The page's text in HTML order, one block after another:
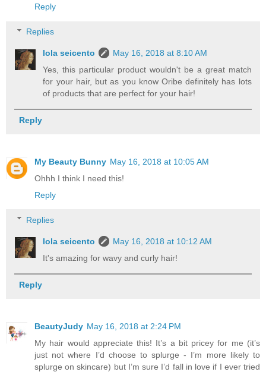
Reply
Replies
lola seicento
May 16, 2018 at 8:10 AM
Yes, this particular product wouldn't be a great match
for your hair, but as you know Oribe definitely has lots
of products that are perfect for your hair!
Reply
My Beauty Bunny May 16, 2018 at 10:05 AM
Ohhh I think I need this!
Reply
Replies
lola seicento
May 16, 2018 at 10:12 AM
It's amazing for wavy and curly hair!
Reply
BeautyJudy May 16, 2018 at 2:24 PM
My hair would appreciate this! It’s a bit pricey for me (it’s
just not where I’d choose to splurge - I’m more likely to
splurge on skincare) but I’m sure I’d fall in love if I ever tried